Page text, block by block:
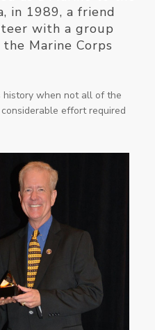
in 1989, a friend
with a group
Marine Corps
history when not all of the
effort required